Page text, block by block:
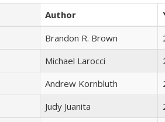
Author
Brandon R. Brown
Michael Larocci
Andrew Kornbluth
Judy Juanita